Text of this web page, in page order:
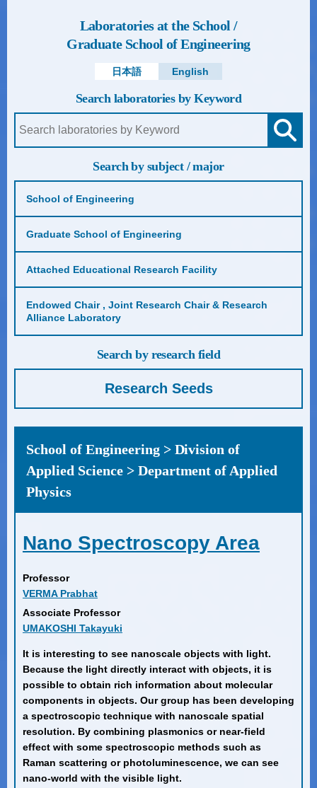
Laboratories at the School /
Graduate School of Engineering
日本語 English
Search laboratories by Keyword
Search by subject / major
School of Engineering
Graduate School of Engineering
Attached Educational Research Facility
Endowed Chair , Joint Research Chair & Research
Alliance Laboratory
Search by research field
Research Seeds
School of Engineering > Division of
Applied Science > Department of Applied
Physics
Nano Spectroscopy Area
Professor
VERMA Prabhat
Associate Professor
UMAKOSHI Takayuki
It is interesting to see nanoscale objects with light.
Because the light directly interact with objects, it is
possible to obtain rich information about molecular
components in objects. Our group has been developing
a spectroscopic technique with nanoscale spatial
resolution. By combining plasmonics or near-field
effect with some spectroscopic methods such as
Raman scattering or photoluminescence, we can see
nano-world with the visible light.